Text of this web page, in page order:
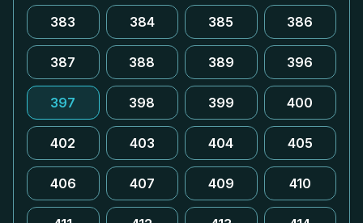
383 384 385 386
387 388 389 396
397 398 399 400
402 403 404 405
406 407 409 410